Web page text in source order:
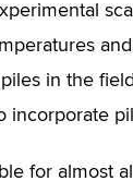
in the
incorporate
for almost